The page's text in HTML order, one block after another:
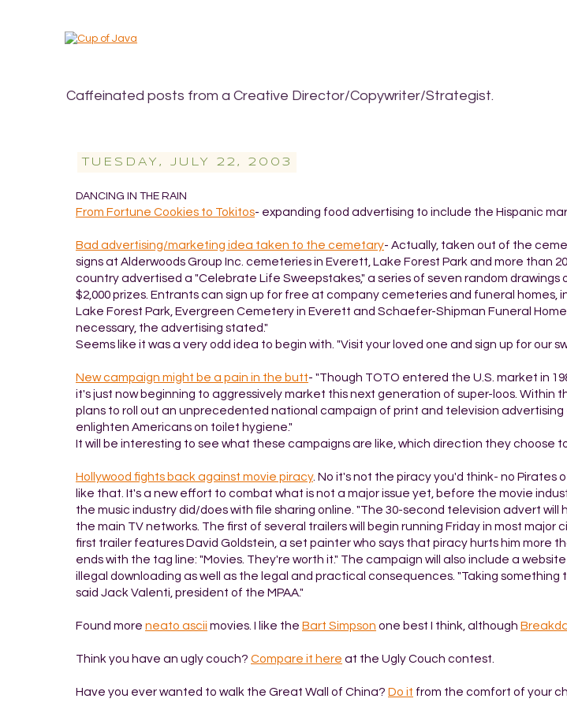
Caffeinated posts from a Creative Director/Copywriter/Strategist.
TUESDAY, JULY 22, 2003
DANCING IN THE RAIN
From Fortune Cookies to Tokitos- expanding food advertising to include the Hispanic
Bad advertising/marketing idea taken to the cemetary- Actually, taken out of the
signs at Alderwoods Group Inc. cemeteries in Everett, Lake Forest Park and more than
country advertised a "Celebrate Life Sweepstakes," a series of seven random drawings
$2,000 prizes. Entrants can sign up for free at company cemeteries and funeral homes,
Lake Forest Park, Evergreen Cemetery in Everett and Schaefer-Shipman Funeral
necessary, the advertising stated."
Seems like it was a very odd idea to begin with. "Visit your loved one and sign up for our
New campaign might be a pain in the butt- "Though TOTO entered the U.S. market in
it's just now beginning to aggressively market this next generation of super-loos. Within
plans to roll out an unprecedented national campaign of print and television
enlighten Americans on toilet hygiene."
It will be interesting to see what these campaigns are like, which direction they choose to
Hollywood fights back against movie piracy. No it's not the piracy you'd think- no Pirates
like that. It's a new effort to combat what is not a major issue yet, before the movie
the music industry did/does with file sharing online. "The 30-second television advert will
the main TV networks. The first of several trailers will begin running Friday in most major
first trailer features David Goldstein, a set painter who says that piracy hurts him more
ends with the tag line: "Movies. They're worth it." The campaign will also include a
illegal downloading as well as the legal and practical consequences. "Taking something
said Jack Valenti, president of the MPAA."
Found more neato ascii movies. I like the Bart Simpson one best I think, although
Think you have an ugly couch? Compare it here at the Ugly Couch contest.
Have you ever wanted to walk the Great Wall of China? Do it from the comfort of your